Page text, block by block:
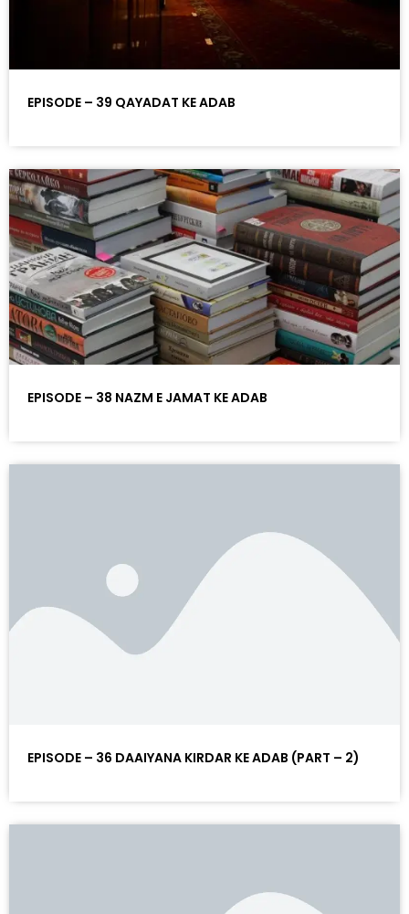
EPISODE – 39 QAYADAT KE ADAB
EPISODE – 38 NAZM E JAMAT KE ADAB
EPISODE – 36 DAAIYANA KIRDAR KE ADAB (PART – 2)